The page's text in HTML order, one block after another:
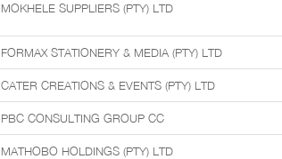
MOKHELE SUPPLIERS (PTY) LTD
FORMAX STATIONERY & MEDIA (PTY) LTD
CATER CREATIONS & EVENTS (PTY) LTD
PBC CONSULTING GROUP CC
MATHOBO HOLDINGS (PTY) LTD